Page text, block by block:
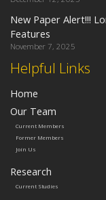
Helpful Links
Home
Our Team
Current Members
Former Members
Join Us
Research
Current Studies
New Paper Alert!!!
Features
November 7, 2025